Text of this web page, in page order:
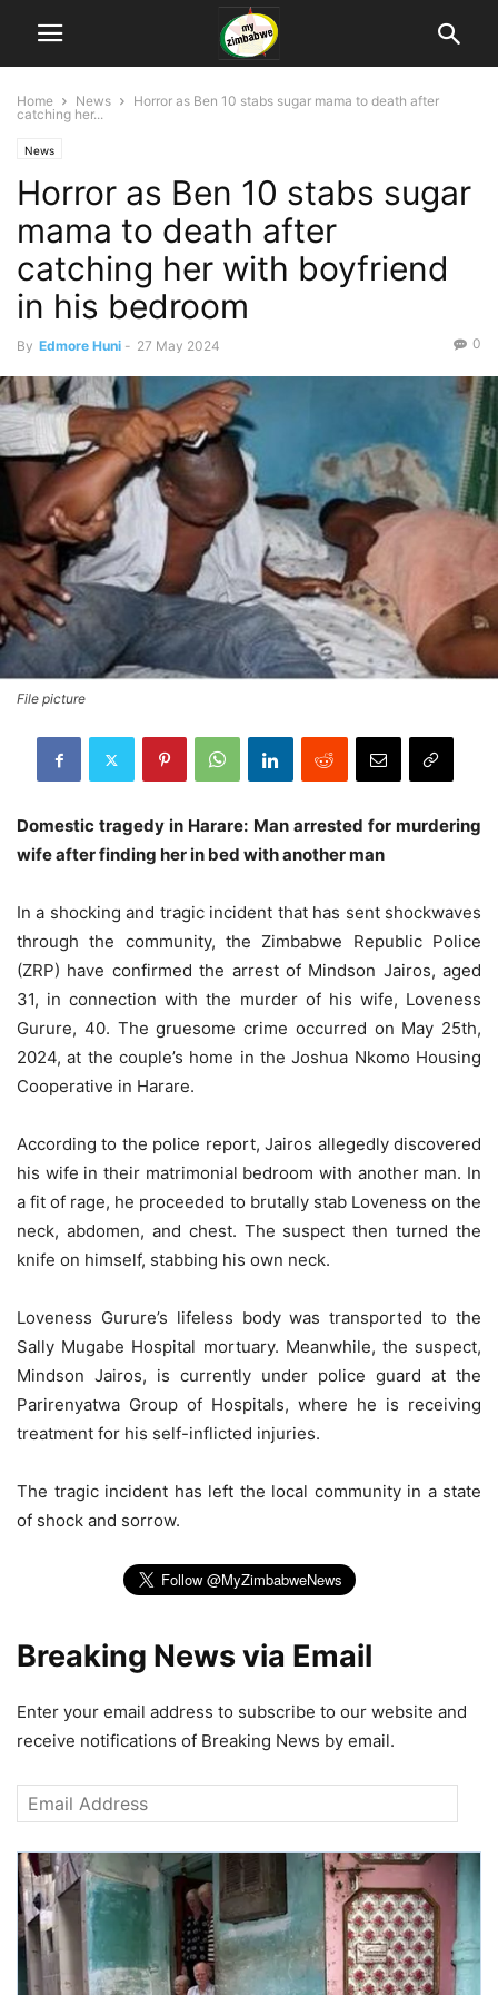
Home News
Horror as Ben 10 stabs sugar mama to death after
catching her...
News
Horror as Ben 10 stabs sugar
mama to death after
catching her with boyfriend
in his bedroom
By Edmore Huni - 27 May 2024 0
File picture
Domestic tragedy in Harare: Man arrested for murdering
wife after finding her in bed with another man
In a shocking and tragic incident that has sent shockwaves
through the community, the Zimbabwe Republic Police
(ZRP) have confirmed the arrest of Mindson Jairos, aged
31, in connection with the murder of his wife, Loveness
Gurure, 40. The gruesome crime occurred on May 25th,
2024, at the couple’s home in the Joshua Nkomo Housing
Cooperative in Harare.
According to the police report, Jairos allegedly discovered
his wife in their matrimonial bedroom with another man. In
a fit of rage, he proceeded to brutally stab Loveness on the
neck, abdomen, and chest. The suspect then turned the
knife on himself, stabbing his own neck.
Loveness Gurure’s lifeless body was transported to the
Sally Mugabe Hospital mortuary. Meanwhile, the suspect,
Mindson Jairos, is currently under police guard at the
Parirenyatwa Group of Hospitals, where he is receiving
treatment for his self-inflicted injuries.
The tragic incident has left the local community in a state
of shock and sorrow.
Breaking News via Email
Enter your email address to subscribe to our website and
receive notifications of Breaking News by email.
Email
Address